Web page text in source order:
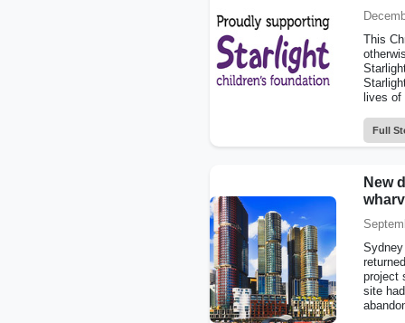
This
lives
Full
New
Sydney
project
site